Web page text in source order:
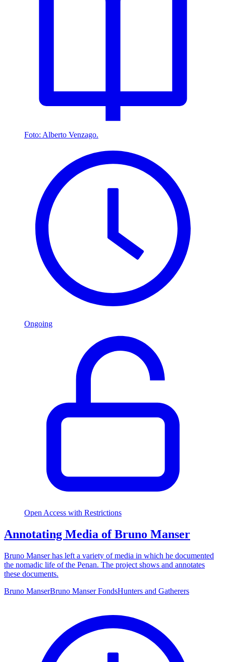
Foto: Alberto Venzago.
Ongoing
Open Access with Restrictions
Annotating Media of Bruno Manser
Bruno Manser has left a variety of media in which he documented
the nomadic life of the Penan. The project shows and annotates
these documents.
Bruno ManserBruno Manser FondsHunters and Gatherers